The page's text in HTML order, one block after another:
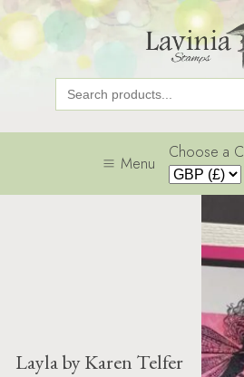
Search
for:
Menu
Choose a
Layla by Karen Telfer